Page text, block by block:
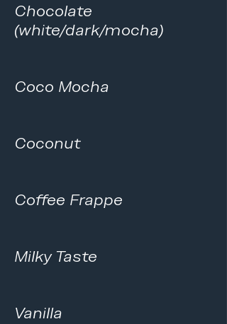
Chocolate
(white/dark/mocha)
Coco Mocha
Coconut
Coffee Frappe
Milky Taste
Vanilla